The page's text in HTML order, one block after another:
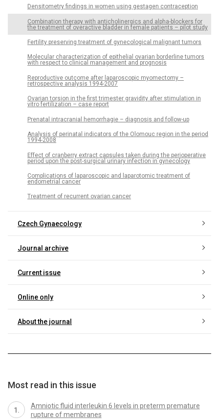
Densitometry findings in women using gestagen contraception
Combination therapy with anticholinergics and alpha-blockers for
the treatment of overactive bladder in female patients – pilot study
Fertility preserving treatment of gynecological malignant tumors
Molecular characterization of epithelial ovarian borderline tumors
with respect to clinical management and prognosis
Reproductive outcome after laparoscopic myomectomy –
retrospective analysis 1994-2007
Ovarian torsion in the first trimester gravidity after stimulation in
vitro fertilization – case report
Prenatal intracranial hemorrhagie – diagnosis and follow-up
Analysis of perinatal indicators of the Olomouc region in the period
1994-2008
Effect of cranberry extract capsules taken during the perioperative
period upon the post-surgical urinary infection in gynecology
Complications of laparoscopic and laparotomic treatment of
endometrial cancer
Treatment of recurrent ovarian cancer
Czech Gynaecology
Journal archive
Current issue
Online only
About the journal
Most read in this issue
Amniotic fluid interleukin 6 levels in preterm premature
rupture of membranes